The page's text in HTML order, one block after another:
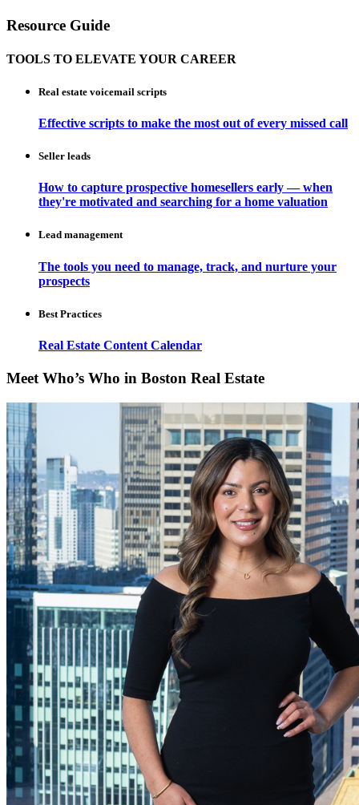
Resource Guide
TOOLS TO ELEVATE YOUR CAREER
Real estate voicemail scripts
Effective scripts to make the most out of every missed call
Seller leads
How to capture prospective homesellers early — when
they're motivated and searching for a home valuation
Lead management
The tools you need to manage, track, and nurture your
prospects
Best Practices
Real Estate Content Calendar
Meet Who’s Who in Boston Real Estate